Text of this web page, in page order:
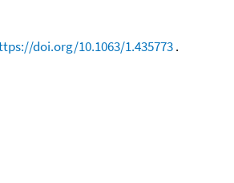
doi.org/10.1063/1.435773.